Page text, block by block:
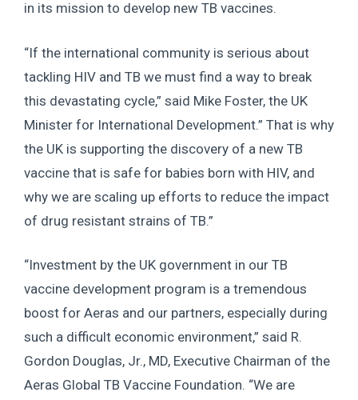
in its mission to develop new TB vaccines.
“If the international community is serious about
tackling HIV and TB we must find a way to break
this devastating cycle,” said Mike Foster, the UK
Minister for International Development.” That is why
the UK is supporting the discovery of a new TB
vaccine that is safe for babies born with HIV, and
why we are scaling up efforts to reduce the impact
of drug resistant strains of TB.”
“Investment by the UK government in our TB
vaccine development program is a tremendous
boost for Aeras and our partners, especially during
such a difficult economic environment,” said R.
Gordon Douglas, Jr., MD, Executive Chairman of the
Aeras Global TB Vaccine Foundation. “We are